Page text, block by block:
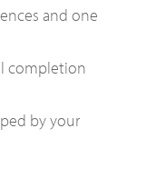
and one
completion
by your